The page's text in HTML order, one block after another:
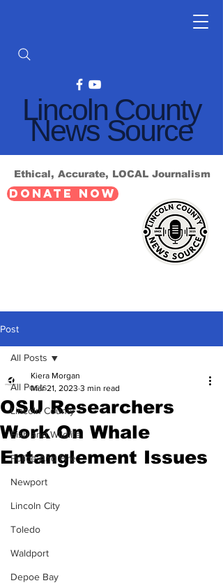
Lincoln County
News Source
Ethical, Accurate, LOCAL Journalism
DONATE NOW
Post
All Posts
Lincoln County
Fish and Wildlife
Police And Fire
Newport
Lincoln City
Toledo
Waldport
Depoe Bay
All Posts
OSU Researchers
Work On Whale
Entanglement Issues
Kiera Morgan
Mar 21, 2023 3 min read